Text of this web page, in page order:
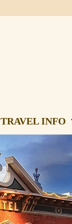
TRAVEL INFO